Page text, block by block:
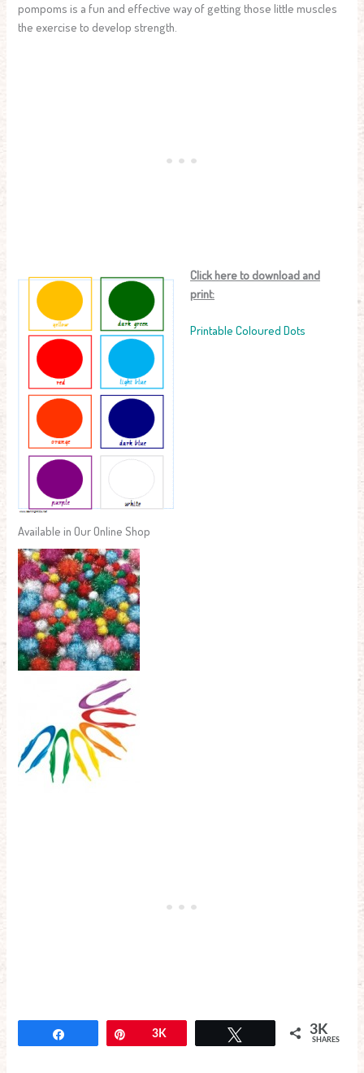
pompoms is a fun and effective way of getting those little muscles
the exercise to develop strength.
Click here to download and
print:
Printable Coloured Dots
Available in Our Online Shop
Pin3K 3K
SHARES